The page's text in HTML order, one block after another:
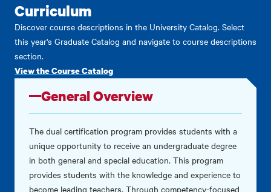
Curriculum
Discover course descriptions in the University Catalog. Select
this year's Graduate Catalog and navigate to course descriptions
section.
View the Course Catalog
General Overview
The dual certification program provides students with a
unique opportunity to receive an undergraduate degree
in both general and special education. This program
provides students with the knowledge and experience to
become leading teachers. Through competency-focused